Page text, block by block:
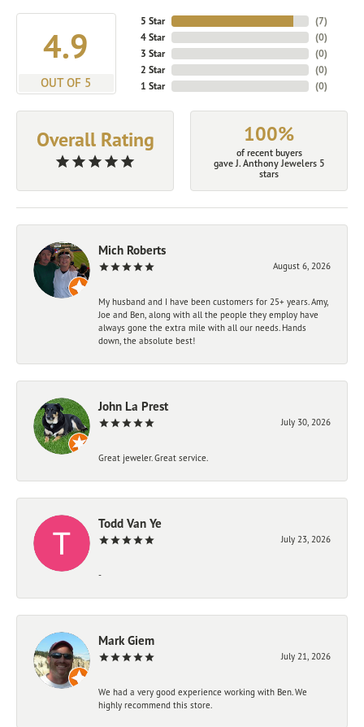
4.9
OUT OF 5
5 Star
4 Star
3 Star
2 Star
1 Star
(7)
(0)
(0)
(0)
(0)
Overall Rating 100%
of recent buyers
gave J. Anthony Jewelers 5
stars
Mich Roberts
August 6, 2026
My husband and I have been customers for 25+ years. Amy,
Joe and Ben, along with all the people they employ have
always gone the extra mile with all our needs. Hands
down, the absolute best!
John La Prest
July 30, 2026
Great jeweler. Great service.
Todd Van Ye
July 23, 2026
-
Mark Giem
July 21, 2026
We had a very good experience working with Ben. We
highly recommend this store.